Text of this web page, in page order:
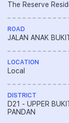
The Reserve
ROAD
JALAN ANAK
LOCATION
Local
DISTRICT
D21 - UPPER
PANDAN